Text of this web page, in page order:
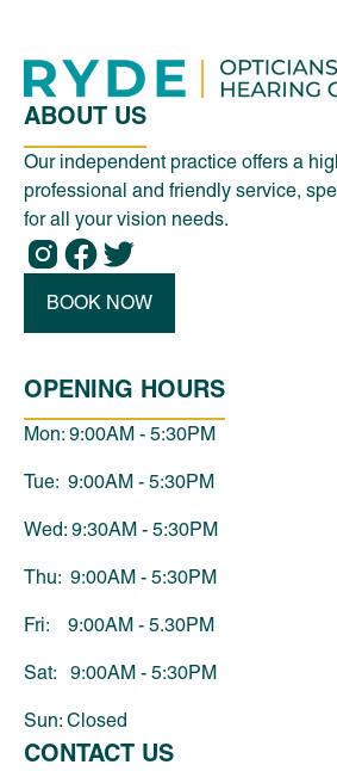
ABOUT US
Our independent practice offers a
professional and friendly service,
for all your vision needs.
BOOK NOW
OPENING HOURS
Mon: 9:00AM - 5:30PM
Tue: 9:00AM - 5:30PM
Wed: 9:30AM - 5:30PM
Thu: 9:00AM - 5:30PM
Fri: 9:00AM - 5.30PM
Sat: 9:00AM - 5:30PM
Sun: Closed
CONTACT US